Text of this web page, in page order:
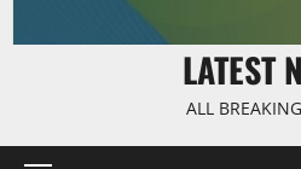
LATEST
ALL